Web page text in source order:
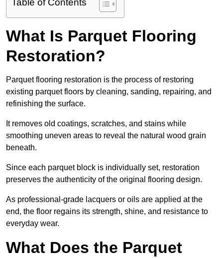
Table of Contents
What Is Parquet Flooring
Restoration?
Parquet flooring restoration is the process of restoring
existing parquet floors by cleaning, sanding, repairing, and
refinishing the surface.
It removes old coatings, scratches, and stains while
smoothing uneven areas to reveal the natural wood grain
beneath.
Since each parquet block is individually set, restoration
preserves the authenticity of the original flooring design.
As professional-grade lacquers or oils are applied at the
end, the floor regains its strength, shine, and resistance to
everyday wear.
What Does the Parquet